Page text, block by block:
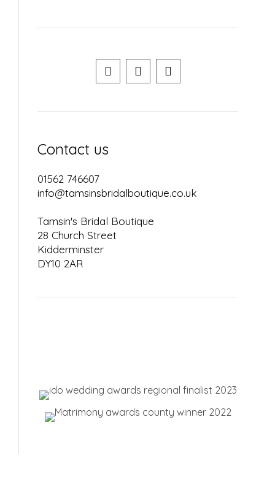
Contact us
01562 746607
info@tamsinsbridalboutique.co.uk
Tamsin's Bridal Boutique
28 Church Street
Kidderminster
DY10 2AR